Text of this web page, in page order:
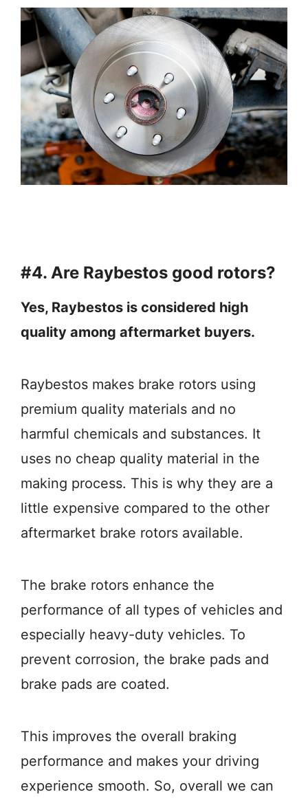
#4. Are Raybestos good rotors?
Yes, Raybestos is considered high
quality among aftermarket buyers.
Raybestos makes brake rotors using
premium quality materials and no
harmful chemicals and substances. It
uses no cheap quality material in the
making process. This is why they are a
little expensive compared to the other
aftermarket brake rotors available.
The brake rotors enhance the
performance of all types of vehicles and
especially heavy-duty vehicles. To
prevent corrosion, the brake pads and
brake pads are coated.
This improves the overall braking
performance and makes your driving
experience smooth. So, overall we can